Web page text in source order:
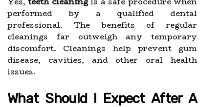
performed by a qualified dental
professional. The benefits of regular
cleanings far outweigh any temporary
discomfort. Cleanings help prevent gum
disease, cavities, and other oral health
issues.
What Should I Expect After A